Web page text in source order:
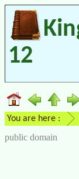
12
You are here :
public domain